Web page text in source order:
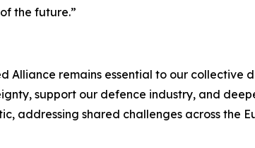
the future.”
Alliance remains essential to our collective
support our defence industry, and
addressing shared challenges across the